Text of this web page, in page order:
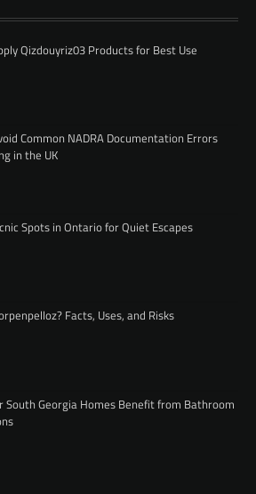
Qizdouyriz03 Products for Best Use
Common NADRA Documentation Errors
in the UK
Spots in Ontario for Quiet Escapes
Facts, Uses, and Risks
South Georgia Homes Benefit from Bathroom